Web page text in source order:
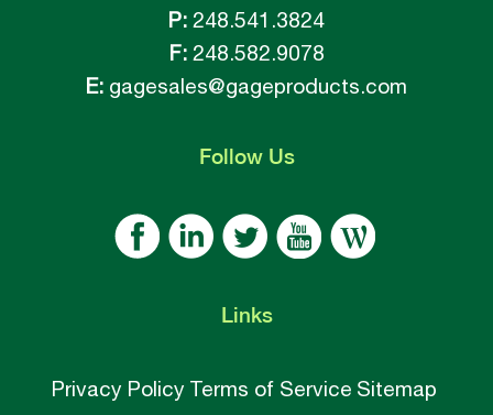
P: 248.541.3824
F:248.582.9078
E: gagesales@gageproducts.com
FollowUs
Links
Privacy Policy Terms of Service Sitemap